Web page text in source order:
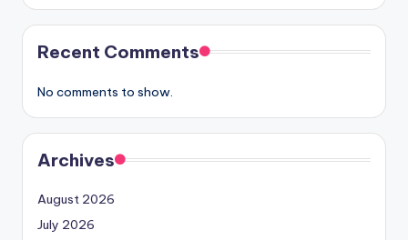
Recent Comments
No comments to show.
Archives
August 2026
July 2026